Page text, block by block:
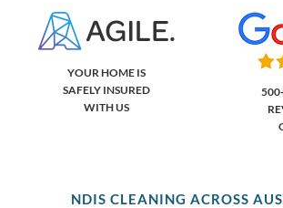
YOUR HOME IS
SAFELY INSURED
WITH US
NDIS CLEANING ACROSS